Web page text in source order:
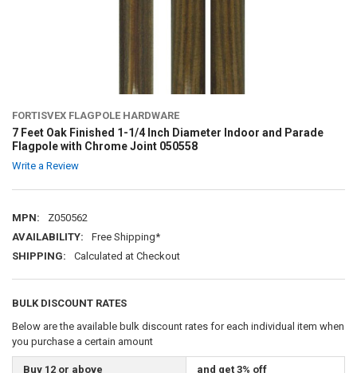
FORTISVEX FLAGPOLE HARDWARE
7 Feet Oak Finished 1-1/4 Inch Diameter Indoor and Parade
Flagpole with Chrome Joint 050558
Write a Review
MPN:
Z050562
AVAILABILITY:
Free Shipping*
SHIPPING:
Calculated at Checkout
BULK DISCOUNT RATES
Below are the available bulk discount rates for each individual item when
you purchase a certain amount
Buy 12 or above and get 3% off